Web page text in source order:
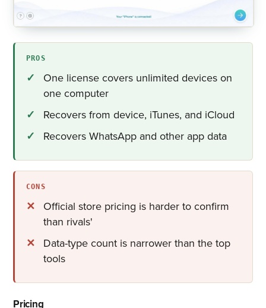
PROS
One license covers unlimited devices on
one computer
Recovers from device, iTunes, and iCloud
Recovers WhatsApp and other app data
CONS
Official store pricing is harder to confirm
than rivals'
Data-type count is narrower than the top
tools
Pricing